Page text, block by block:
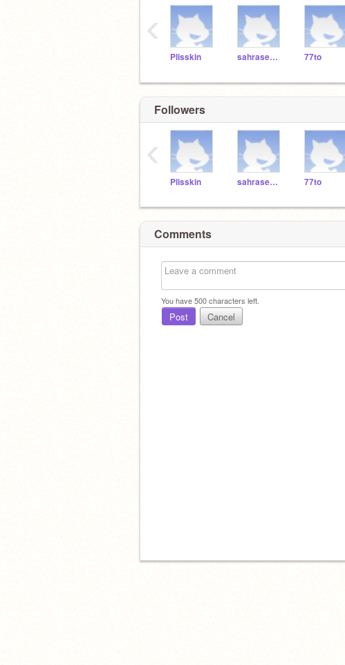
Plisskin sahrasem77 77to
‹
Followers
Plisskin sahrasem77 77to
‹
Comments
You have500characters left.
Post Cancel